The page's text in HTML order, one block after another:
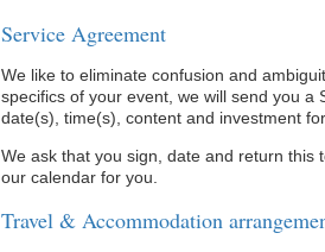
Service Agreement
We like to eliminate confusion and
specifics of your event, we will send you a
date(s), time(s), content and investment
We ask that you sign, date and return this
our calendar for you.
Travel & Accommodation